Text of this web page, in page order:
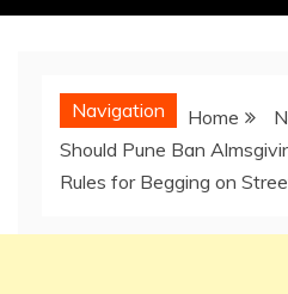
Navigation Home
Should Pune Ban
Rules for Begging on